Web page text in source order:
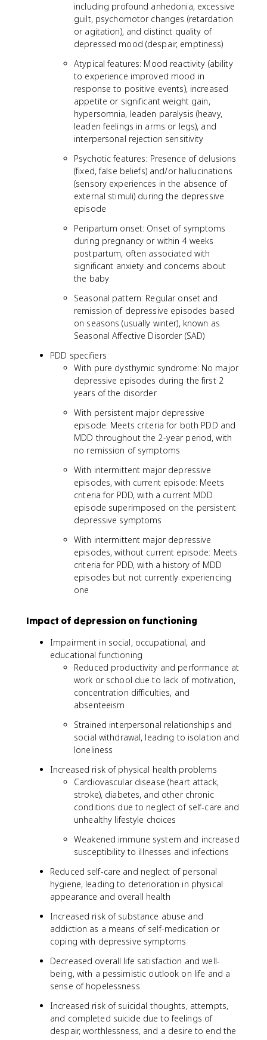
including profound anhedonia, excessive
guilt, psychomotor changes (retardation
or agitation), and distinct quality of
depressed mood (despair, emptiness)
Atypical features: Mood reactivity (ability
to experience improved mood in
response to positive events), increased
appetite or significant weight gain,
hypersomnia, leaden paralysis (heavy,
leaden feelings in arms or legs), and
interpersonal rejection sensitivity
Psychotic features: Presence of delusions
(fixed, false beliefs) and/or hallucinations
(sensory experiences in the absence of
external stimuli) during the depressive
episode
Peripartum onset: Onset of symptoms
during pregnancy or within 4 weeks
postpartum, often associated with
significant anxiety and concerns about
the baby
Seasonal pattern: Regular onset and
remission of depressive episodes based
on seasons (usually winter), known as
Seasonal Affective Disorder (SAD)
PDD specifiers
With pure dysthymic syndrome: No major
depressive episodes during the first 2
years of the disorder
With persistent major depressive
episode: Meets criteria for both PDD and
MDD throughout the 2-year period, with
no remission of symptoms
With intermittent major depressive
episodes, with current episode: Meets
criteria for PDD, with a current MDD
episode superimposed on the persistent
depressive symptoms
With intermittent major depressive
episodes, without current episode: Meets
criteria for PDD, with a history of MDD
episodes but not currently experiencing
one
Impact of depression on functioning
Impairment in social, occupational, and
educational functioning
Reduced productivity and performance at
work or school due to lack of motivation,
concentration difficulties, and
absenteeism
Strained interpersonal relationships and
social withdrawal, leading to isolation and
loneliness
Increased risk of physical health problems
Cardiovascular disease (heart attack,
stroke), diabetes, and other chronic
conditions due to neglect of self-care and
unhealthy lifestyle choices
Weakened immune system and increased
susceptibility to illnesses and infections
Reduced self-care and neglect of personal
hygiene, leading to deterioration in physical
appearance and overall health
Increased risk of substance abuse and
addiction as a means of self-medication or
coping with depressive symptoms
Decreased overall life satisfaction and well-
being, with a pessimistic outlook on life and a
sense of hopelessness
Increased risk of suicidal thoughts, attempts,
and completed suicide due to feelings of
despair, worthlessness, and a desire to end the